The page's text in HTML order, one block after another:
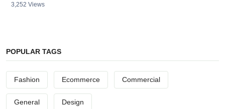
3,252 Views
POPULAR TAGS
Fashion Ecommerce Commercial
General Design